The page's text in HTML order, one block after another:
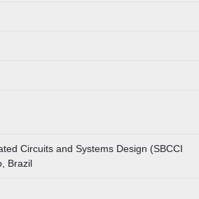
Circuits and Systems Design (SBCCI
Brazil